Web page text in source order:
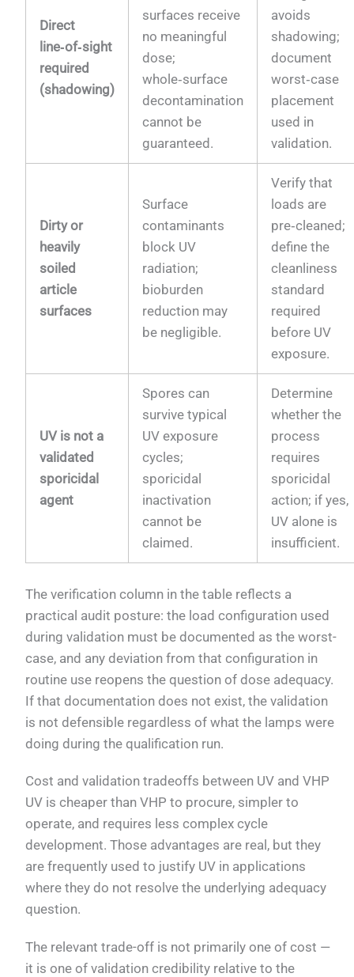
Direct
line‑of‑sight
required
(shadowing)
surfaces receive
no meaningful
dose;
whole‑surface
decontamination
cannot be
guaranteed.
avoids
shadowing;
document
worst‑case
placement
used in
validation.
Dirty or
heavily
soiled
article
surfaces
Surface
contaminants
block UV
radiation;
bioburden
reduction may
be negligible.
Verify that
loads are
pre‑cleaned;
define the
cleanliness
standard
required
before UV
exposure.
UV is not a
validated
sporicidal
agent
Spores can
survive typical
UV exposure
cycles;
sporicidal
inactivation
cannot be
claimed.
Determine
whether the
process
requires
sporicidal
action; if yes,
UV alone is
insufficient.
The verification column in the table reflects a
practical audit posture: the load configuration used
during validation must be documented as the worst-
case, and any deviation from that configuration in
routine use reopens the question of dose adequacy.
If that documentation does not exist, the validation
is not defensible regardless of what the lamps were
doing during the qualification run.
Cost and validation tradeoffs between UV and VHP
UV is cheaper than VHP to procure, simpler to
operate, and requires less complex cycle
development. Those advantages are real, but they
are frequently used to justify UV in applications
where they do not resolve the underlying adequacy
question.
The relevant trade-off is not primarily one of cost —
it is one of validation credibility relative to the